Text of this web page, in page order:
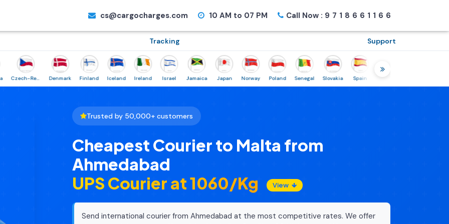
cs@cargocharges.com 10 AM to 07 PM Call Now : 9718661166
Tracking Support
Czech-Republic Denmark Finland Iceland Ireland Israel Jamaica Japan Norway Poland Senegal Slovakia Spain Sweden
Trusted by 50,000+ customers
Cheapest Courier to Malta from
Ahmedabad
UPS Courier at ₹1060/Kg
View
Send international courier from Ahmedabad at the most competitive rates. We offer